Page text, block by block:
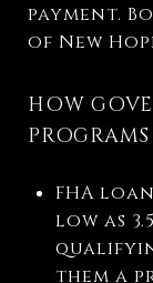
payment.
of New
HOW
FHA
low as
them a